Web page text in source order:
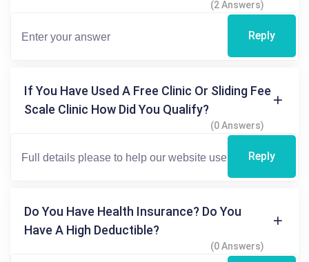
(2 Answers)
Reply
If You Have Used A Free Clinic Or Sliding Fee
Scale Clinic How Did You Qualify?
(0 Answers)
Reply
Do You Have Health Insurance? Do You
Have A High Deductible?
(0 Answers)